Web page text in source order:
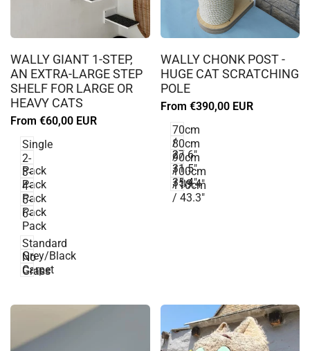
in
to
use
Wishlist
WALLY GIANT 1-STEP,
AN EXTRA-LARGE STEP
SHELF FOR LARGE OR
HEAVY CATS
Sale
From €60,00 EUR
Single
2-
Pack
3-
Pack
4-
Pack
5-
Pack
6-
Pack
Standard
Grey/Black
No
Carpet
Grass
in
to
use
Wishlist
WALLY CHONK POST -
HUGE CAT SCRATCHING
POLE
Sale
From €390,00 EUR
70cm
/
27.6"
80cm
/
31.5"
90cm
/
35.4"
100cm
/ 39.4"
110cm
/ 43.3"